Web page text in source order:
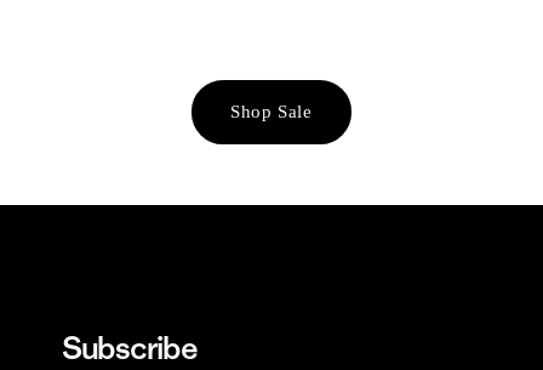
Shop Sale
Subscribe